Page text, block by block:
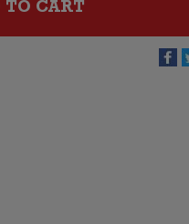
TO CART